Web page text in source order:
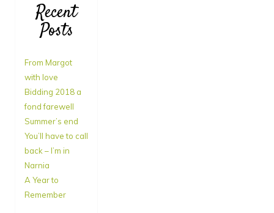
Recent
Posts
From Margot
with love
Bidding 2018 a
fond farewell
Summer’s end
You’ll have to call
back – I’m in
Narnia
A Year to
Remember